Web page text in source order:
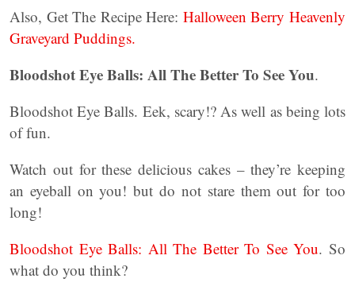
Also, Get The Recipe Here: Halloween Berry Heavenly
Graveyard Puddings.
Bloodshot Eye Balls: All The Better To See You.
Bloodshot Eye Balls. Eek, scary!? As well as being lots
of fun.
Watch out for these delicious cakes – they’re keeping
an eyeball on you! but do not stare them out for too
long!
Bloodshot Eye Balls: All The Better To See You. So
what do you think?